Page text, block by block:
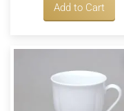
Add to Cart